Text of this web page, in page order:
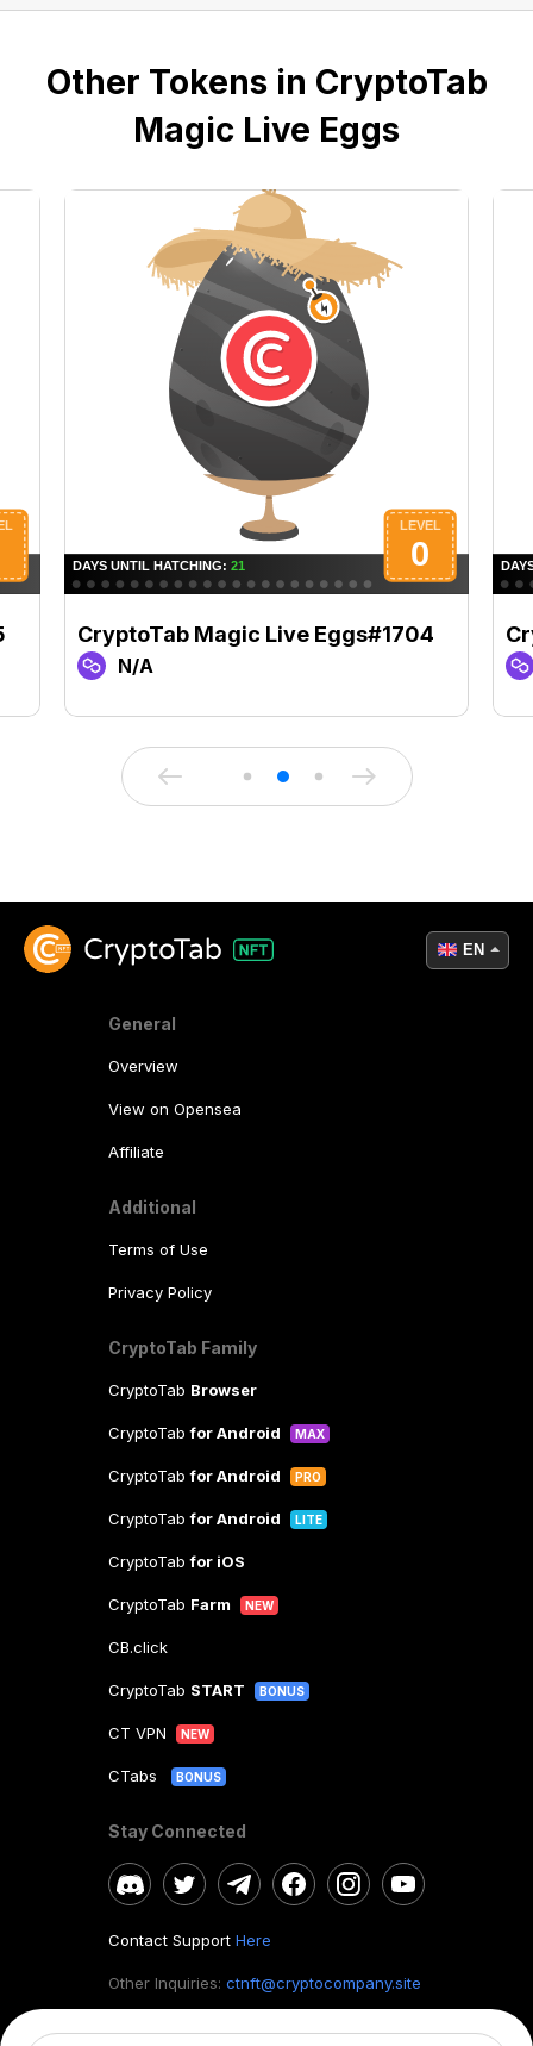
Other Tokens in CryptoTab
Magic Live Eggs
CryptoTab Magic Live Eggs#1704
N/A
General
Overview
View on Opensea
Affiliate
Additional
Terms of Use
Privacy Policy
CryptoTab Family
CryptoTab Browser
CryptoTabfor Android MAX
CryptoTabfor Android PRO
CryptoTabfor Android LITE
CryptoTabfor iOS
CryptoTab Farm NEW
CB.click
CryptoTab START BONUS
CT VPN NEW
CTabs BONUS
Stay Connected
Contact Support Here
Other Inquiries: ctnft@cryptocompany.site
EN